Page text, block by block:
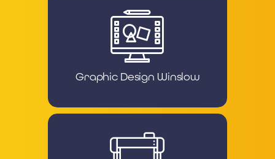
Graphic Design Winslow